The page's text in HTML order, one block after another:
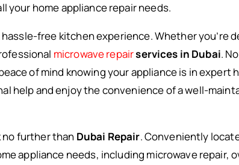
your home appliance repair needs.
free kitchen experience. Whether you’re
microwave repairservices in Dubai.
of mind knowing your appliance is in expert
help and enjoy the convenience of a well-
no further than Dubai Repair. Conveniently
appliance needs, including microwave repair,